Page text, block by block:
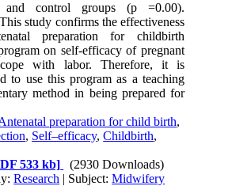
and control groups (p =0.00).
study confirms the effectiveness
preparation for childbirth
on self-efficacy of pregnant
with labor. Therefore, it is
to use this program as a teaching
method in being prepared for
preparation for child birth,
, Self–efficacy,Childbirth,
533 kb]
(2930 Downloads)
Research | Subject:Midwifery